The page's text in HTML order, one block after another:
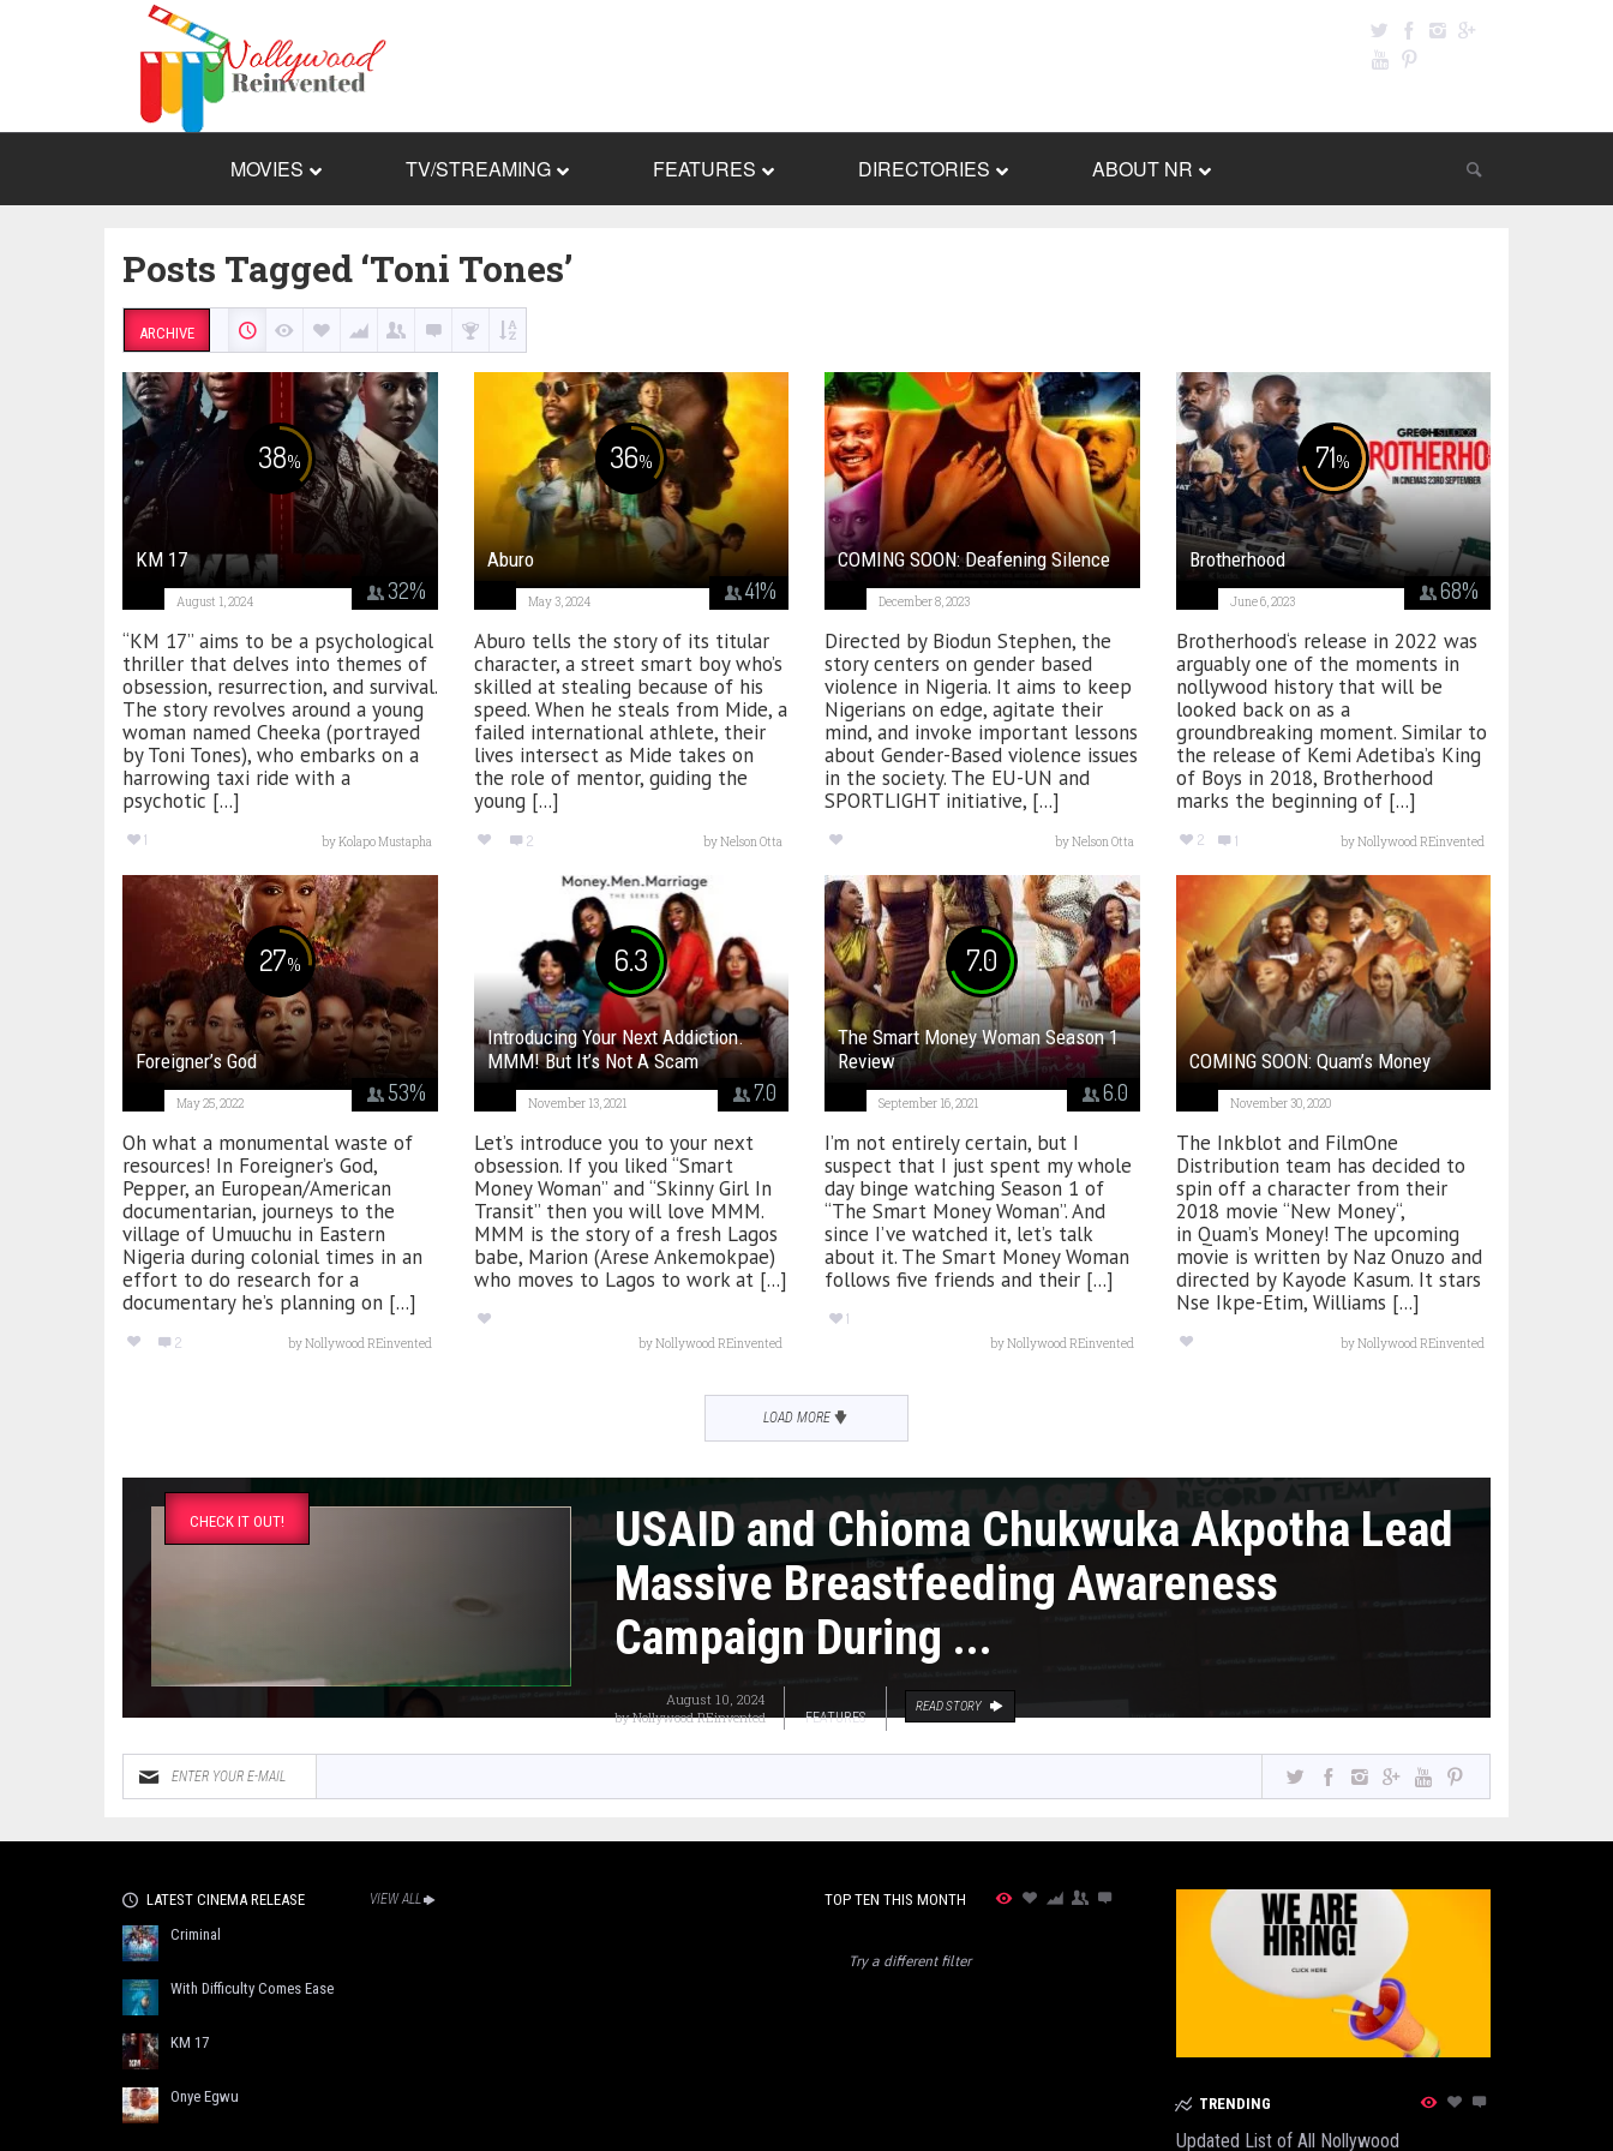
MOVIES TV/STREAMING FEATURES DIRECTORIES ABOUT NR
Posts Tagged ‘Toni Tones’
ARCHIVE
38%
32%
KM 17
August 1, 2024
“KM 17” aims to be a psychological
thriller that delves into themes of
obsession, resurrection, and survival.
The story revolves around a young
woman named Cheeka (portrayed
by Toni Tones), who embarks on a
harrowing taxi ride with a
psychotic [...]
1 byKolapo Mustapha
36%
41%
Aburo
May 3, 2024
Aburo tells the story of its titular
character, a street smart boy who’s
skilled at stealing because of his
speed. When he steals from Mide, a
failed international athlete, their
lives intersect as Mide takes on
the role of mentor, guiding the
young [...]
2 byNelson Otta
COMING SOON: Deafening Silence
December 8, 2023
Directed by Biodun Stephen, the
story centers on gender based
violence in Nigeria. It aims to keep
Nigerians on edge, agitate their
mind, and invoke important lessons
about Gender-Based violence issues
in the society. The EU-UN and
SPORTLIGHT initiative, [...]
byNelson Otta
71%
68%
Brotherhood
June 6, 2023
Brotherhood‘s release in 2022 was
arguably one of the moments in
nollywood history that will be
looked back on as a
groundbreaking moment. Similar to
the release of Kemi Adetiba’s King
of Boys in 2018, Brotherhood
marks the beginning of [...]
2 1 byNollywood REinvented
27%
53%
Foreigner’s God
May 25, 2022
Oh what a monumental waste of
resources! In Foreigner’s God,
Pepper, an European/American
documentarian, journeys to the
village of Umuuchu in Eastern
Nigeria during colonial times in an
effort to do research for a
documentary he’s planning on [...]
2 byNollywood REinvented
6.3
7.0
Introducing Your Next Addiction.
MMM! But It’s Not A Scam
November 13, 2021
Let’s introduce you to your next
obsession. If you liked “Smart
Money Woman” and “Skinny Girl In
Transit” then you will love MMM.
MMM is the story of a fresh Lagos
babe, Marion (Arese Ankemokpae)
who moves to Lagos to work at [...]
byNollywood REinvented
7.0
6.0
The Smart Money Woman Season 1
Review
September 16, 2021
I’m not entirely certain, but I
suspect that I just spent my whole
day binge watching Season 1 of
“The Smart Money Woman”. And
since I’ve watched it, let’s talk
about it. The Smart Money Woman
follows five friends and their [...]
1
byNollywood REinvented
COMING SOON: Quam’s Money
November 30, 2020
The Inkblot and FilmOne
Distribution team has decided to
spin off a character from their
2018 movie “New Money“,
in Quam’s Money! The upcoming
movie is written by Naz Onuzo and
directed by Kayode Kasum. It stars
Nse Ikpe-Etim, Williams [...]
byNollywood REinvented
LOAD MORE
CHECK IT OUT!
USAID and Chioma Chukwuka Akpotha Lead
Massive Breastfeeding Awareness
Campaign During ...
August 10, 2024
byNollywood REinvented FEATURES
READ STORY
LATEST CINEMA RELEASE VIEW ALL
Criminal
With Difficulty Comes Ease
KM 17
Onye Egwu
TOP TEN THIS MONTH
Try a different filter
TRENDING
Updated List of All Nollywood